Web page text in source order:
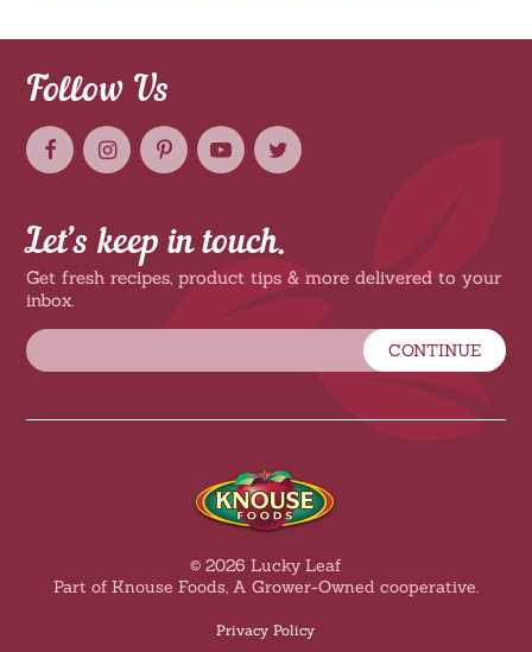
Follow Us
Let’s keep in touch.
Get fresh recipes, product tips & more delivered to your
inbox.
CONTINUE
© 2026 Lucky Leaf
Part of Knouse Foods, A Grower-Owned cooperative.
Privacy Policy